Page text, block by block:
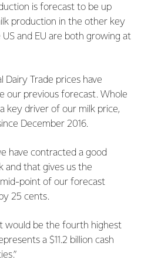
is forecast to be up
production in the other key
and EU are both growing at
Dairy Trade prices have
our previous forecast. Whole
key driver of our milk price,
December 2016.
have contracted a good
and that gives us the
point of our forecast
25 cents.
would be the fourth highest
a $11.2 billion cash